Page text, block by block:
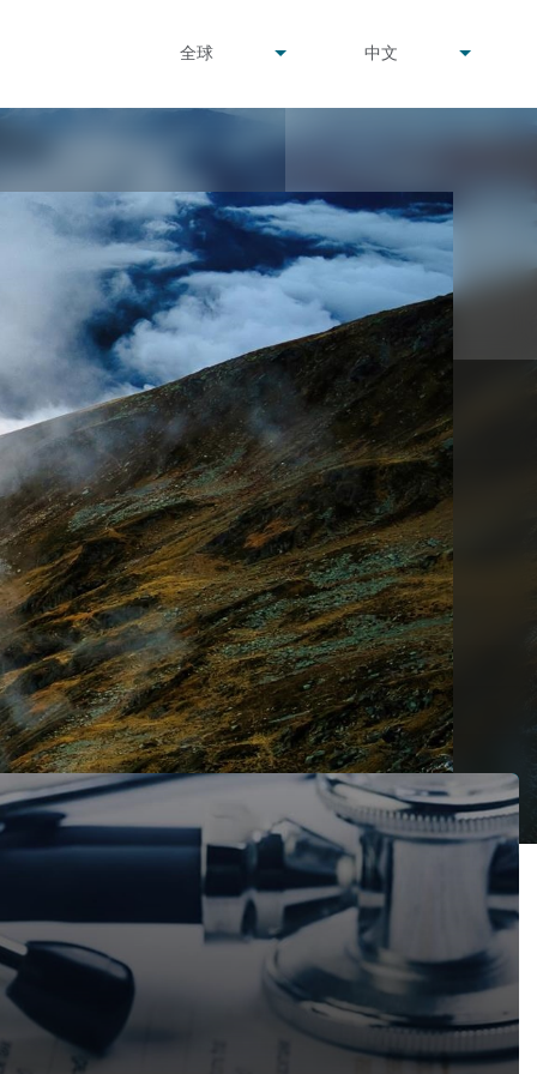
undefined
全球
▾
undefined
中文
▾
a declaration that the Court had no jurisdiction to try